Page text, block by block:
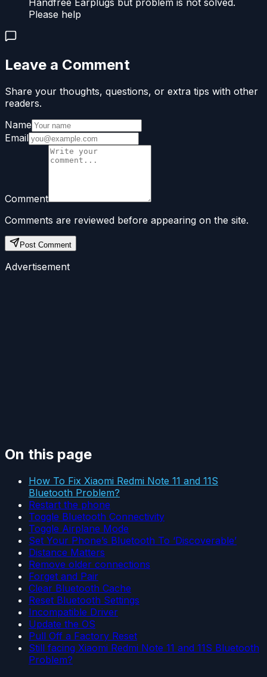
Handfree Earplugs but problem is not solved.
Please help
Leave a Comment
Share your thoughts, questions, or extra tips with other
readers.
Name
Email
Comment
Comments are reviewed before appearing on the site.
Post Comment
Advertisement
On this page
How To Fix Xiaomi Redmi Note 11 and 11S
Bluetooth Problem?
Restart the phone
Toggle Bluetooth Connectivity
Toggle Airplane Mode
Set Your Phone’s Bluetooth To ‘Discoverable’
Distance Matters
Remove older connections
Forget and Pair
Clear Bluetooth Cache
Reset Bluetooth Settings
Incompatible Driver
Update the OS
Pull Off a Factory Reset
Still facing Xiaomi Redmi Note 11 and 11S Bluetooth
Problem?